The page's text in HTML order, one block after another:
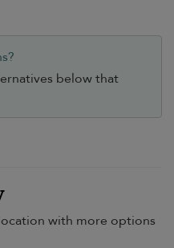
below that
with more options